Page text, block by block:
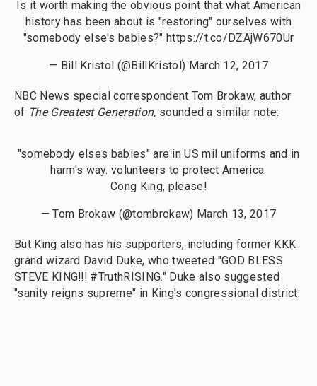
Is it worth making the obvious point that what American
history has been about is "restoring" ourselves with
"somebody else's babies?" https://t.co/DZAjW670Ur
— Bill Kristol (@BillKristol) March 12, 2017
NBC News special correspondent Tom Brokaw, author
of The Greatest Generation, sounded a similar note:
"somebody elses babies" are in US mil uniforms and in
harm's way. volunteers to protect America.
Cong King, please!
— Tom Brokaw (@tombrokaw) March 13, 2017
But King also has his supporters, including former KKK
grand wizard David Duke, who tweeted "GOD BLESS
STEVE KING!!! #TruthRISING." Duke also suggested
"sanity reigns supreme" in King's congressional district.